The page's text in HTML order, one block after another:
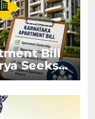
Bill
Seeks